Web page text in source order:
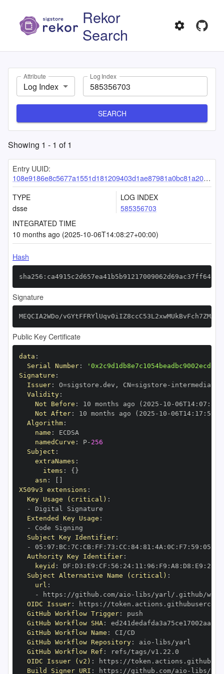
Rekor
Search
Attribute
Log Index
Log Index
SEARCH
Showing 1 - 1 of1
Entry UUID:
108e9186e8c5677a1551d181209403d1ae87981a0bc81a203294745baff5e235ac8437453ab02bbf
TYPE
dsse
LOG INDEX
585356703
INTEGRATED TIME
10 months ago (2025-10-06T14:08:27+00:00)
Hash
Signature
MEQCIA2WDo/
Public Key Certificate
data :
Serial Number:
Signature :
Issuer: O=sigstore.dev , CN=sigstore -
Validity:
Not Before : 10 months ago (2025 - 10 -06T14: 07 :
Not After: 10 months ago (2025 - 10 -06T14: 17 :
Algorithm:
name :
namedCurve : P- 256
Subject :
extraNames :
items : { }
asn :
X509v3 extensions :
Key Usage (critical) :
-
Extended Key Usage :
-
Subject Key Identifier:
-
05 : 97 : BC : 7C : CB: FF : 73 : CC : 84: 81 : 4A : 0C : F7 : 59 : 05
Authority Key Identifier:
keyid : DF : D3 : E9 : CF : 56 : 24: 11 : 96 : F9 : A8 : D8 : E9 : 28
Subject Alternative Name (critical) :
url :
-
https : //github.com/aio - libs/yarl/.github/
OIDC Issuer: https :
GitHub Workflow Trigger:
GitHub Workflow SHA:
GitHub Workflow Name :
GitHub Workflow Repository: aio -
GitHub Workflow Ref :
OIDC Issuer (v2) : https :
Build Signer URI : https : //github.com/aio - libs/